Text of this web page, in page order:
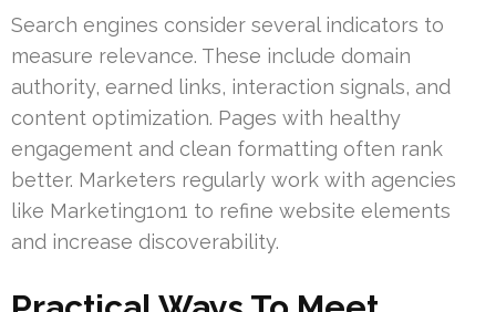
Search engines consider several indicators to
measure relevance. These include domain
authority, earned links, interaction signals, and
content optimization. Pages with healthy
engagement and clean formatting often rank
better. Marketers regularly work with agencies
like Marketing1on1 to refine website elements
and increase discoverability.